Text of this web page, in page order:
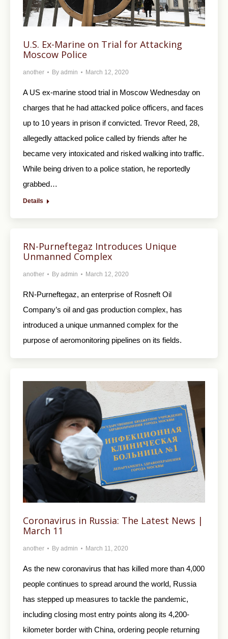
U.S. Ex-Marine on Trial for Attacking
Moscow Police
another By admin March 12, 2020
A US ex-marine stood trial in Moscow Wednesday on
charges that he had attacked police officers, and faces
up to 10 years in prison if convicted. Trevor Reed, 28,
allegedly attacked police called by friends after he
became very intoxicated and risked walking into traffic.
While being driven to a police station, he reportedly
grabbed…
Details
RN-Purneftegaz Introduces Unique
Unmanned Complex
another By admin March 12, 2020
RN-Purneftegaz, an enterprise of Rosneft Oil
Company’s oil and gas production complex, has
introduced a unique unmanned complex for the
purpose of aeromonitoring pipelines on its fields.
Coronavirus in Russia: The Latest News |
March 11
another By admin March 11, 2020
As the new coronavirus that has killed more than 4,000
people continues to spread around the world, Russia
has stepped up measures to tackle the pandemic,
including closing most entry points along its 4,200-
kilometer border with China, ordering people returning